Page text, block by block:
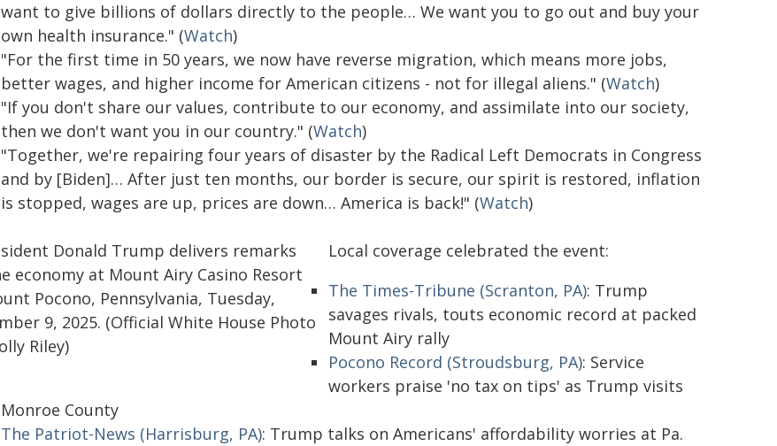
want to give billions of dollars directly to the people… We want you to go out and buy your
own health insurance." (Watch)
"For the first time in 50 years, we now have reverse migration, which means more jobs,
better wages, and higher income for American citizens - not for illegal aliens." (Watch)
"If you don't share our values, contribute to our economy, and assimilate into our society,
then we don't want you in our country." (Watch)
"Together, we're repairing four years of disaster by the Radical Left Democrats in Congress
and by [Biden]… After just ten months, our border is secure, our spirit is restored, inflation
is stopped, wages are up, prices are down… America is back!" (Watch)
Local coverage celebrated the event:
The Times-Tribune (Scranton, PA): Trump
savages rivals, touts economic record at packed
Mount Airy rally
Pocono Record (Stroudsburg, PA): Service
workers praise 'no tax on tips' as Trump visits
Monroe County
The Patriot-News (Harrisburg, PA): Trump talks on Americans' affordability worries at Pa.